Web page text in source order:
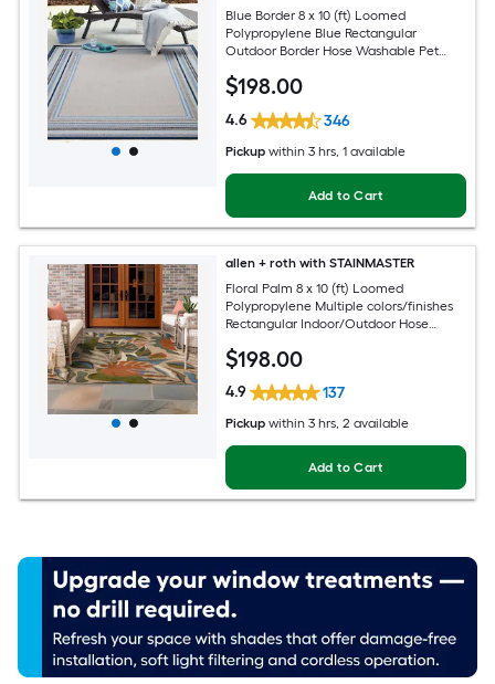
Blue Border 8 x 10 (ft) Loomed
Polypropylene Blue Rectangular
Outdoor Border Hose Washable Pet
$198.00
4.6 346
Pickup within 3 hrs, 1 available
Add to Cart
allen + roth with STAINMASTER
Floral Palm 8 x 10 (ft) Loomed
Polypropylene Multiple colors/finishes
Rectangular Indoor/Outdoor Hose
$198.00
4.9 137
Pickup within 3 hrs, 2 available
Add to Cart